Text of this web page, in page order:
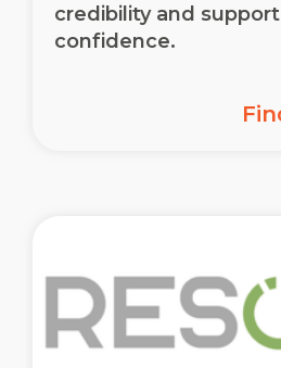
credibility and
confidence.